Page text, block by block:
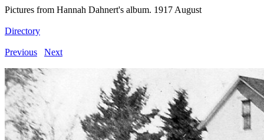
Pictures from Hannah Dahnert's album. 1917 August
Directory
Previous Next